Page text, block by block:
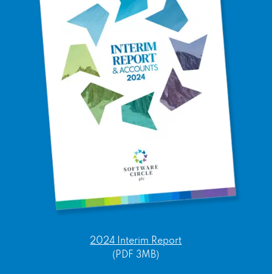
2024 Interim Report
(PDF 3MB)